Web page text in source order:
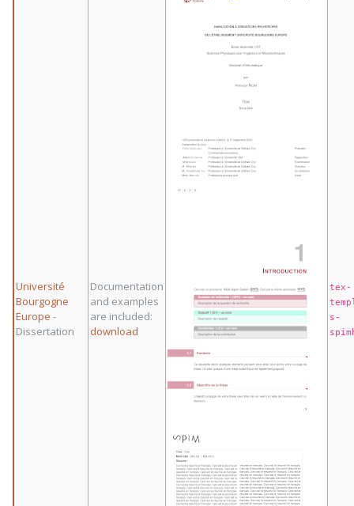
Université
Bourgogne
Europe -
Dissertation
Documentation
and examples
are included:
download
tex-
s-